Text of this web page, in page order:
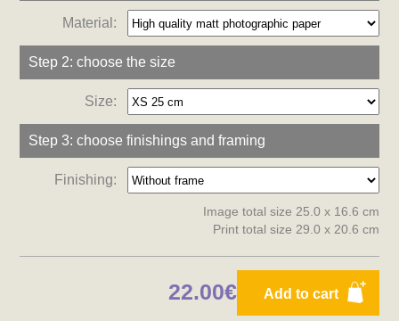
Material:
Step 2: choose the size
Size:
Step 3: choose finishings and framing
Finishing:
Image total size 25.0 x 16.6 cm
Print total size 29.0 x 20.6 cm
Add to cart
22.00€